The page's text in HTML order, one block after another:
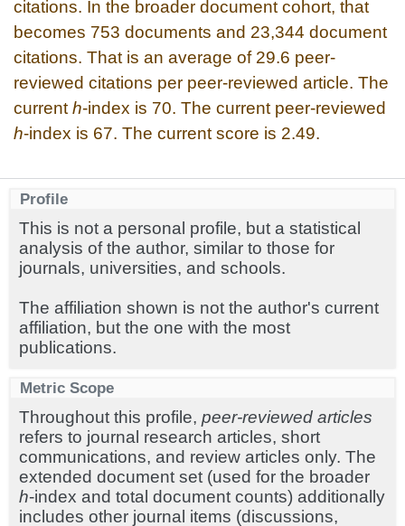
citations. In the broader document cohort, that
becomes 753 documents and 23,344 document
citations. That is an average of 29.6 peer-
reviewed citations per peer-reviewed article. The
current h-index is 70. The current peer-reviewed
h-index is 67. The current score is 2.49.
Profile
This is not a personal profile, but a statistical
analysis of the author, similar to those for
journals, universities, and schools.
The affiliation shown is not the author's current
affiliation, but the one with the most
publications.
Metric Scope
Throughout this profile, peer-reviewed articles
refers to journal research articles, short
communications, and review articles only. The
extended document set (used for the broader
h-index and total document counts) additionally
includes other journal items (discussions,